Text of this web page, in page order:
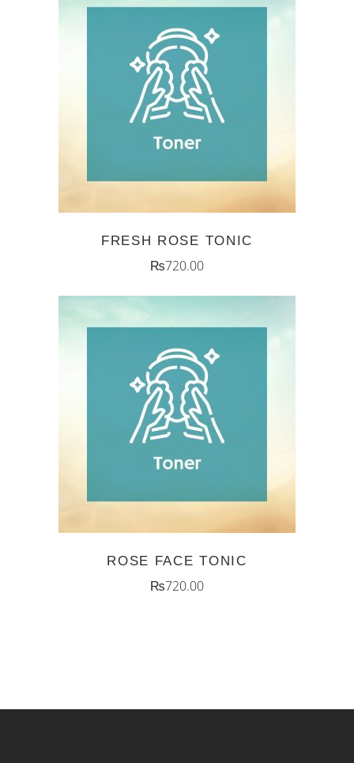
ADD TO CART
FRESH ROSE TONIC
₨720.00
ADD TO CART
ROSE FACE TONIC
₨720.00